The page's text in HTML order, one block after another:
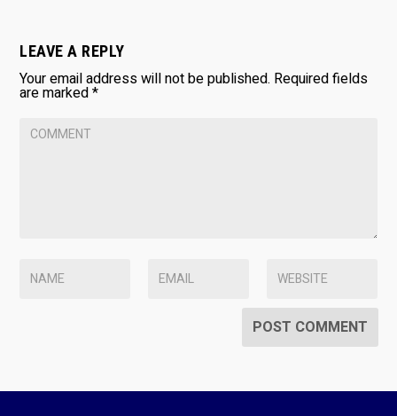
LEAVE A REPLY
Your email address will not be published. Required fields
are marked*